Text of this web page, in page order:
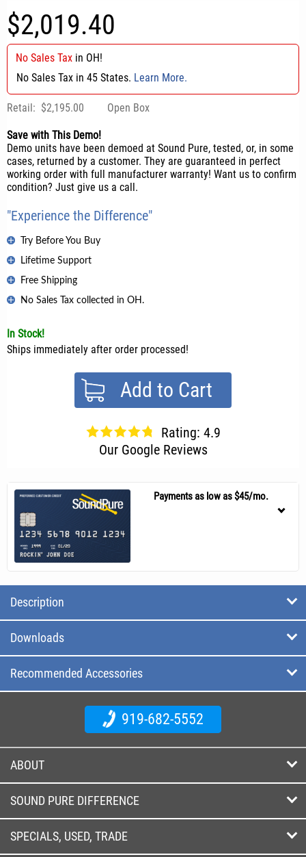
$2,019.40
No Sales Tax in OH!
No Sales Tax in 45 States. Learn More.
Retail: $2,195.00 Open Box
Save with This Demo!
Demo units have been demoed at Sound Pure, tested, or, in some
cases, returned by a customer. They are guaranteed in perfect
working order with full manufacturer warranty! Want us to confirm
condition? Just give us a call.
"Experience the Difference"
Try Before You Buy
Lifetime Support
Free Shipping
No Sales Tax collected in OH.
In Stock!
Ships immediately after order processed!
Add to Cart
Rating: 4.9
Our Google Reviews
Payments as low as $45/mo.
Description
Downloads
Recommended Accessories
919-682-5552
ABOUT
SOUND PURE DIFFERENCE
SPECIALS, USED, TRADE